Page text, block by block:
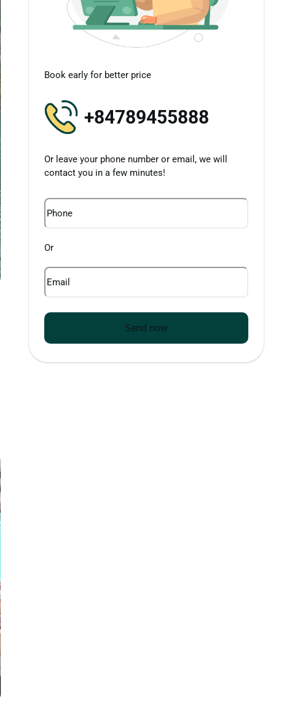
Book early for better price
+84789455888
Or leave your phone number or email, we will
contact you in a few minutes!
Phone
Or
Email